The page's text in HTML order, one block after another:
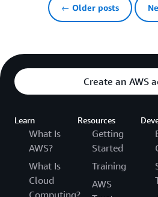
← Older posts
Create an AWS
Learn
What Is
AWS?
What Is
Cloud
Computing?
Resources
Getting
Started
Training
AWS